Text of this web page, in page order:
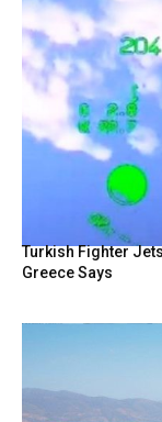
Turkish Fighter
Greece Says